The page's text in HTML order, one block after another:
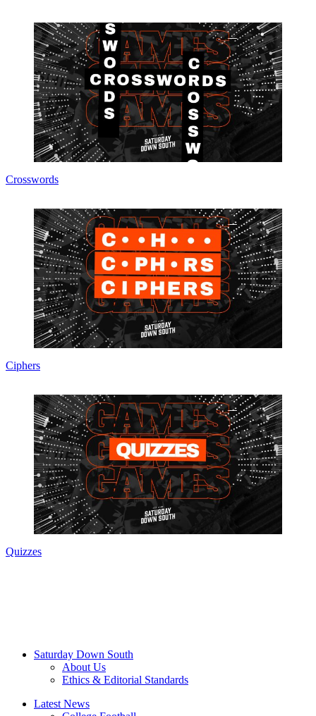
Crosswords
Ciphers
Quizzes
Saturday Down South
About Us
Ethics & Editorial Standards
Latest News